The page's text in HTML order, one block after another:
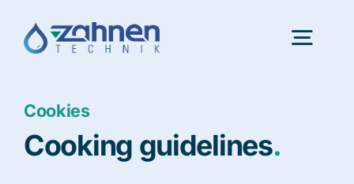
content
InnovationLab
Cookies
Cooking guidelines.